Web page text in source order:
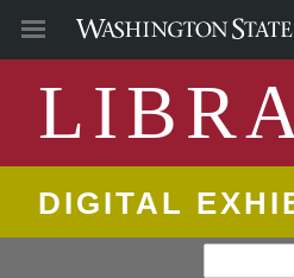
DIGITAL